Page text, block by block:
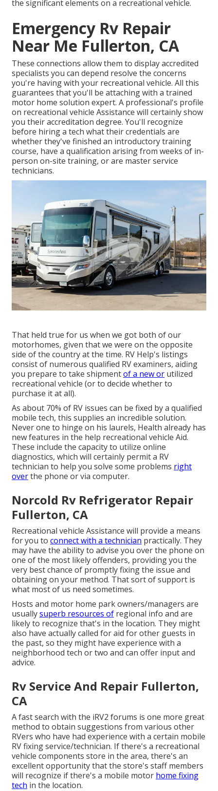
the significant elements on a recreational vehicle.
Emergency Rv Repair
Near Me Fullerton, CA
These connections allow them to display accredited
specialists you can depend resolve the concerns
you're having with your recreational vehicle. All this
guarantees that you'll be attaching with a trained
motor home solution expert. A professional's profile
on recreational vehicle Assistance will certainly show
you their accreditation degree. You'll recognize
before hiring a tech what their credentials are
whether they've finished an introductory training
course, have a qualification arising from weeks of in-
person on-site training, or are master service
technicians.
That held true for us when we got both of our
motorhomes, given that we were on the opposite
side of the country at the time. RV Help's listings
consist of numerous qualified RV examiners, aiding
you prepare to take shipmentof a new or utilized
recreational vehicle (or to decide whether to
purchase it at all).
As about 70% of RV issues can be fixed by a qualified
mobile tech, this supplies an incredible solution.
Never one to hinge on his laurels, Health already has
new features in the help recreational vehicle Aid.
These include the capacity to utilize online
diagnostics, which will certainly permit a RV
technician to help you solve some problems right
overthe phone or via computer.
Norcold Rv Refrigerator Repair
Fullerton, CA
Recreational vehicle Assistance will provide a means
for you to connect with a technician practically. They
may have the ability to advise you over the phone on
one of the most likely offenders, providing you the
very best chance of promptly fixing the issue and
obtaining on your method. That sort of support is
what most of us need sometimes.
Hosts and motor home park owners/managers are
usuallysuperb resources of regional info and are
likely to recognize that's in the location. They might
also have actually called for aid for other guests in
the past, so they might have experience with a
neighborhood tech or two and can offer input and
advice.
Rv Service And Repair Fullerton,
CA
A fast search with the iRV2 forums is one more great
method to obtain suggestions from various other
RVers who have had experience with a certain mobile
RV fixing service/technician. If there's a recreational
vehicle components store in the area, there's an
excellent opportunity that the store's staff members
will recognize if there's a mobile motor home fixing
tech in the location.